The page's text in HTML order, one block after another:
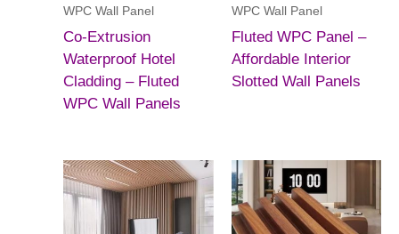
WPC Wall Panel
Co-Extrusion
Waterproof Hotel
Cladding – Fluted
WPC Wall Panels
WPC Wall Panel
Fluted WPC Panel –
Affordable Interior
Slotted Wall Panels